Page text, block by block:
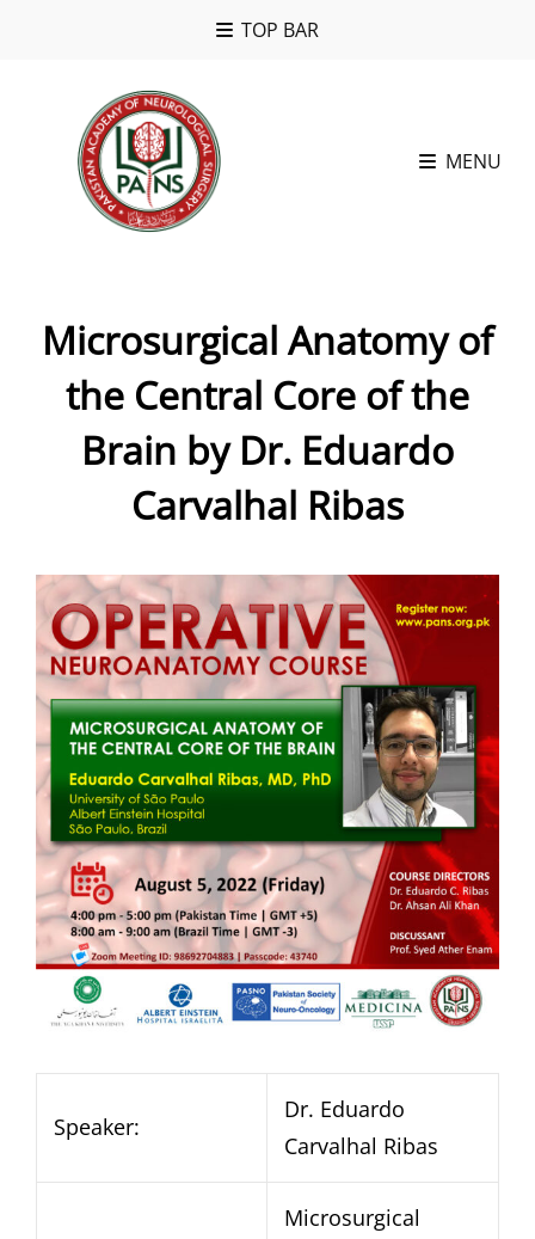
TOP BAR
MENU
Microsurgical Anatomy of
the Central Core of the
Brain by Dr. Eduardo
Carvalhal Ribas
Speaker:
Dr. Eduardo
Carvalhal Ribas
Microsurgical